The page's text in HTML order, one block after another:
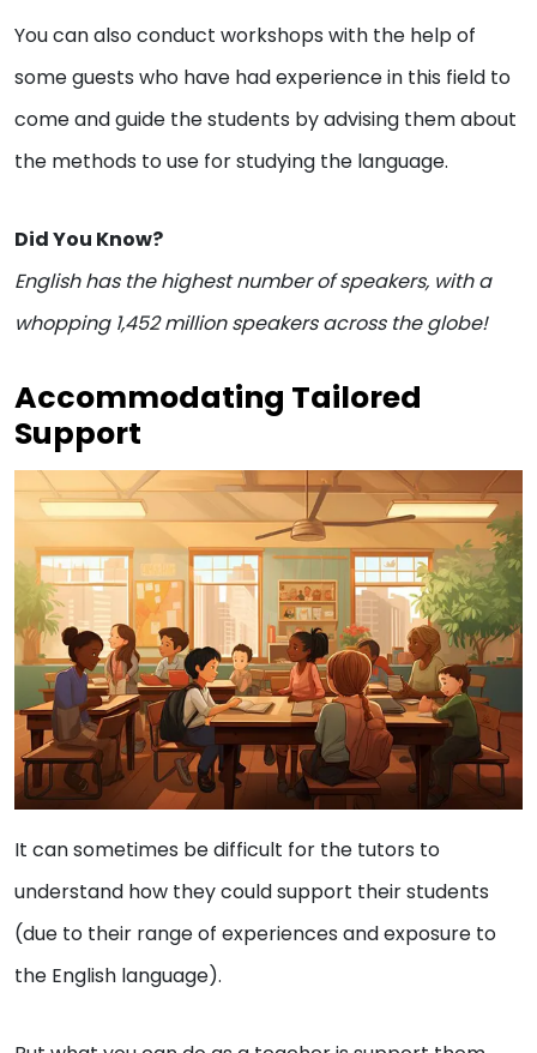
You can also conduct workshops with the help of
some guests who have had experience in this field to
come and guide the students by advising them about
the methods to use for studying the language.
Did You Know?
English has the highest number of speakers, with a
whopping 1,452 million speakers across the globe!
Accommodating Tailored
Support
It can sometimes be difficult for the tutors to
understand how they could support their students
(due to their range of experiences and exposure to
the English language).